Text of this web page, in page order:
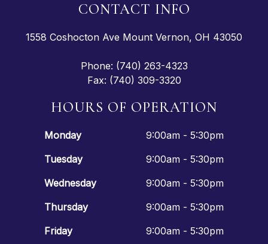
CONTACT INFO
1558 Coshocton Ave Mount Vernon, OH 43050
Phone: (740) 263-4323
Fax: (740) 309-3320
HOURS OF OPERATION
Monday
9:00am - 5:30pm
Tuesday
9:00am - 5:30pm
Wednesday
9:00am - 5:30pm
Thursday
9:00am - 5:30pm
Friday
9:00am - 5:30pm